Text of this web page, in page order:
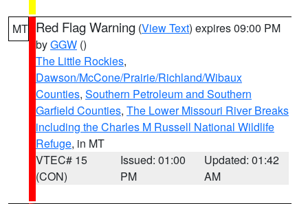
MT Red Flag Warning (View Text) expires 09:00 PM
byGGW ()
The Little Rockies,
Dawson/McCone/Prairie/Richland/Wibaux
Counties, Southern Petroleum and Southern
Garfield Counties, The Lower Missouri River Breaks
including the Charles M Russell National Wildlife
Refuge, in MT
VTEC# 15
(CON)
Issued: 01:00
PM
Updated: 01:42
AM